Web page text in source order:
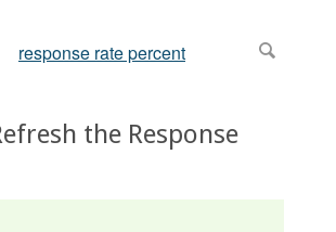
the Response